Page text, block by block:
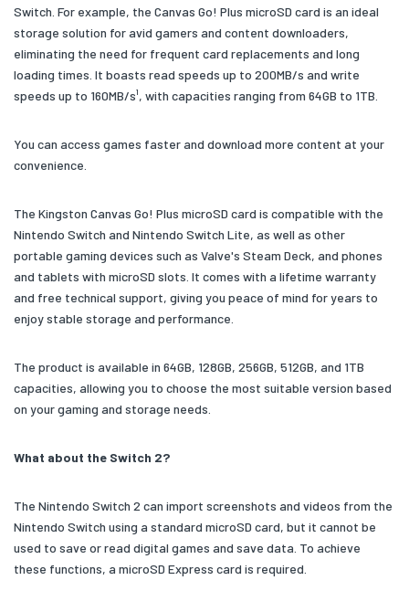
Switch. For example, the Canvas Go! Plus microSD card is an ideal
storage solution for avid gamers and content downloaders,
eliminating the need for frequent card replacements and long
loading times. It boasts read speeds up to 200MB/s and write
speeds up to 160MB/s¹, with capacities ranging from 64GB to 1TB.
You can access games faster and download more content at your
convenience.
The Kingston Canvas Go! Plus microSD card is compatible with the
Nintendo Switch and Nintendo Switch Lite, as well as other
portable gaming devices such as Valve's Steam Deck, and phones
and tablets with microSD slots. It comes with a lifetime warranty
and free technical support, giving you peace of mind for years to
enjoy stable storage and performance.
The product is available in 64GB, 128GB, 256GB, 512GB, and 1TB
capacities, allowing you to choose the most suitable version based
on your gaming and storage needs.
What about the Switch 2?
The Nintendo Switch 2 can import screenshots and videos from the
Nintendo Switch using a standard microSD card, but it cannot be
used to save or read digital games and save data. To achieve
these functions, a microSD Express card is required.